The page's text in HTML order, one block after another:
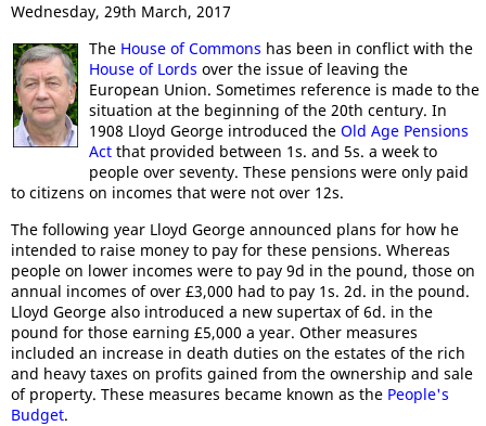
Wednesday, 29th March, 2017
The House of Commons has been in conflict with the
House of Lords over the issue of leaving the
European Union. Sometimes reference is made to the
situation at the beginning of the 20th century. In
1908 Lloyd George introduced the Old Age Pensions
Act that provided between 1s. and 5s. a week to
people over seventy. These pensions were only paid
to citizens on incomes that were not over 12s.
The following year Lloyd George announced plans for how he
intended to raise money to pay for these pensions. Whereas
people on lower incomes were to pay 9d in the pound, those on
annual incomes of over £3,000 had to pay 1s. 2d. in the pound.
Lloyd George also introduced a new supertax of 6d. in the
pound for those earning £5,000 a year. Other measures
included an increase in death duties on the estates of the rich
and heavy taxes on profits gained from the ownership and sale
of property. These measures became known as the People's
Budget.